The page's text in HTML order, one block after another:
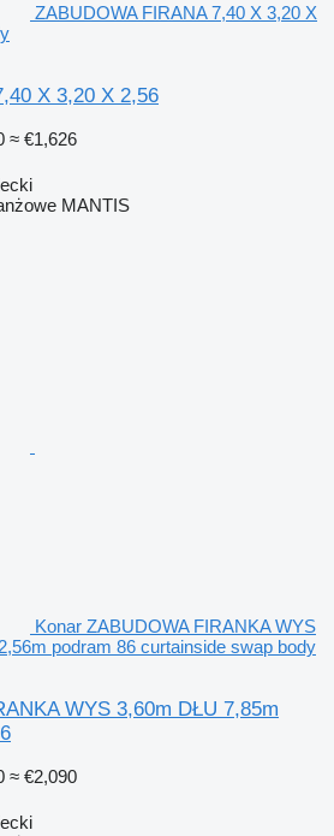
ZABUDOWA FIRANA 7,40 X 3,20 X
X 3,20 X 2,56
≈ €1,626
MANTIS
Konar ZABUDOWA FIRANKA WYS
podram 86 curtainside swap body
WYS 3,60m DŁU 7,85m
≈ €2,090